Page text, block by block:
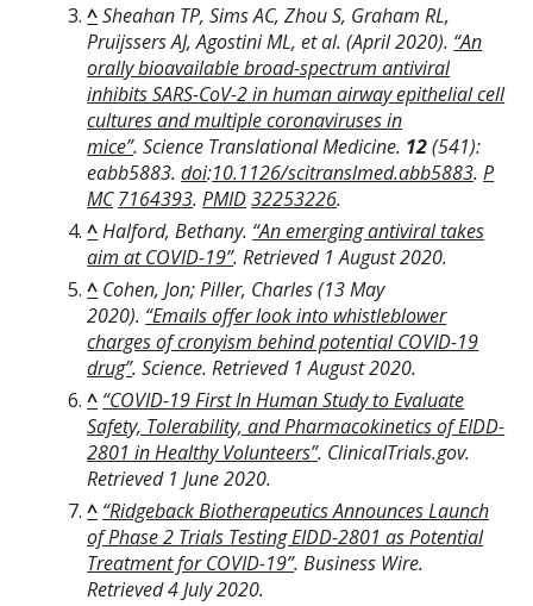
^Sheahan TP, Sims AC, Zhou S, Graham RL,
Pruijssers AJ, Agostini ML, et al. (April 2020). “An
orally bioavailable broad-spectrum antiviral
inhibits SARS-CoV-2 in human airway epithelial cell
cultures and multiple coronaviruses in
mice”.Science Translational Medicine. 12(541):
eabb5883.doi:10.1126/scitranslmed.abb5883.P
MC 7164393.PMID32253226.
^Halford, Bethany. “An emerging antiviral takes
aim at COVID-19”. Retrieved 1 August2020.
^ Cohen, Jon; Piller, Charles (13 May
2020). “Emails offer look into whistleblower
charges of cronyism behind potential COVID-19
drug”. Science. Retrieved 1 August2020.
^ “COVID-19 First In Human Study to Evaluate
Safety, Tolerability, and Pharmacokinetics of EIDD-
2801 in Healthy Volunteers”. ClinicalTrials.gov.
Retrieved 1 June2020.
^ “Ridgeback Biotherapeutics Announces Launch
of Phase 2 Trials Testing EIDD-2801 as Potential
Treatment for COVID-19”.Business Wire.
Retrieved4 July2020.